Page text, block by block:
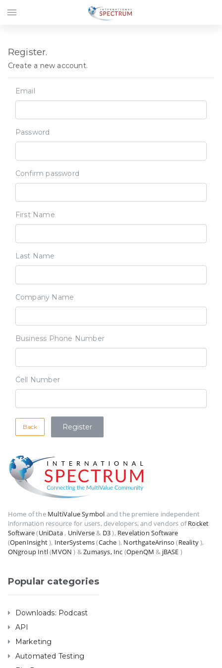
Register.
Create a new account.
Email
Password
Confirm password
First Name
Last Name
Company Name
Business Phone Number
Cell Number
Back
Home of the MultiValue Symbol and the premiere independent
information resource for users, developers, and vendors ofRocket
Software(UniData, UniVerse& D3), Revelation Software
(OpenInsight), InterSystems(Cache ), NorthgateArinso (Reality),
ONgroup Intl(MVON ) &Zumasys, Inc (OpenQM & jBASE )
Popular categories
Downloads: Podcast
API
Marketing
Automated Testing
menu